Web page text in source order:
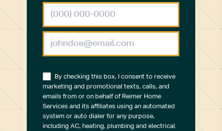
By checking this box, I consent to receive
marketing and promotional texts, calls, and
emails from or on behalf of Reimer Home
Services and its affiliates using an automated
system or auto dialer for any purpose,
including AC, heating, plumbing and electrical.